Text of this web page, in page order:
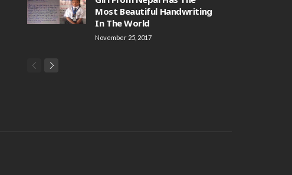
Most Beautiful Handwriting
In The World
November 25, 2017